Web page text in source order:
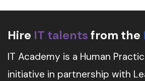
Hire IT talents from the
IT Academy is a Human
initiative in partnership with